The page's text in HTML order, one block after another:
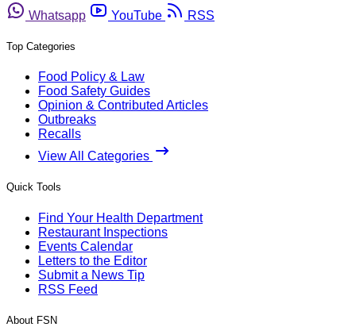
Whatsapp
YouTube RSS
Top Categories
Food Policy & Law
Food Safety Guides
Opinion & Contributed Articles
Outbreaks
Recalls
View All Categories
Quick Tools
Find Your Health Department
Restaurant Inspections
Events Calendar
Letters to the Editor
Submit a News Tip
RSS Feed
About FSN